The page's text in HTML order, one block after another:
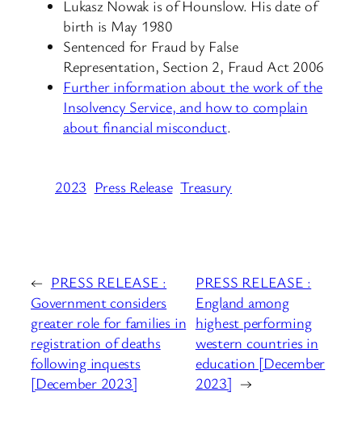
Lukasz Nowak is of Hounslow. His date of
birth is May 1980
Sentenced for Fraud by False
Representation, Section 2, Fraud Act 2006
Further information about the work of the
Insolvency Service, and how to complain
about financial misconduct.
2023 Press Release Treasury
← PRESS RELEASE :
Government considers
greater role for families in
registration of deaths
following inquests
[December 2023]
PRESS RELEASE :
England among
highest performing
western countries in
education [December
2023] →